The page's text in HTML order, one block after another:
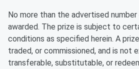
No more than the advertised
awarded. The prize is subject to
conditions as specified herein. A
traded, or commissioned, and is not
transferable, substitutable, or